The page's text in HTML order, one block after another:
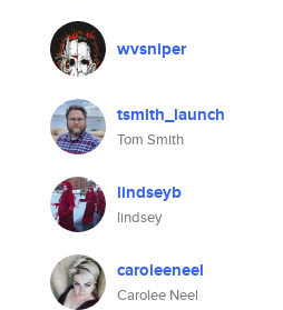
wvsniper
tsmith_launch
Tom Smith
lindseyb
lindsey
caroleeneel
Carolee Neel